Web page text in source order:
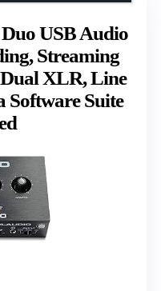
USB Audio
Streaming
XLR, Line
Software Suite